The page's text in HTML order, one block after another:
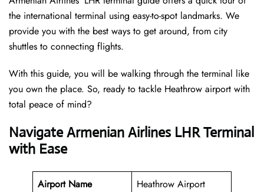
the international terminal using easy-to-spot landmarks. We
provide you with the best ways to get around, from city
shuttles to connecting flights.
With this guide, you will be walking through the terminal like
you own the place. So, ready to tackle Heathrow airport with
total peace of mind?
Navigate Armenian Airlines LHR Terminal
with Ease
Airport Name
Heathrow Airport